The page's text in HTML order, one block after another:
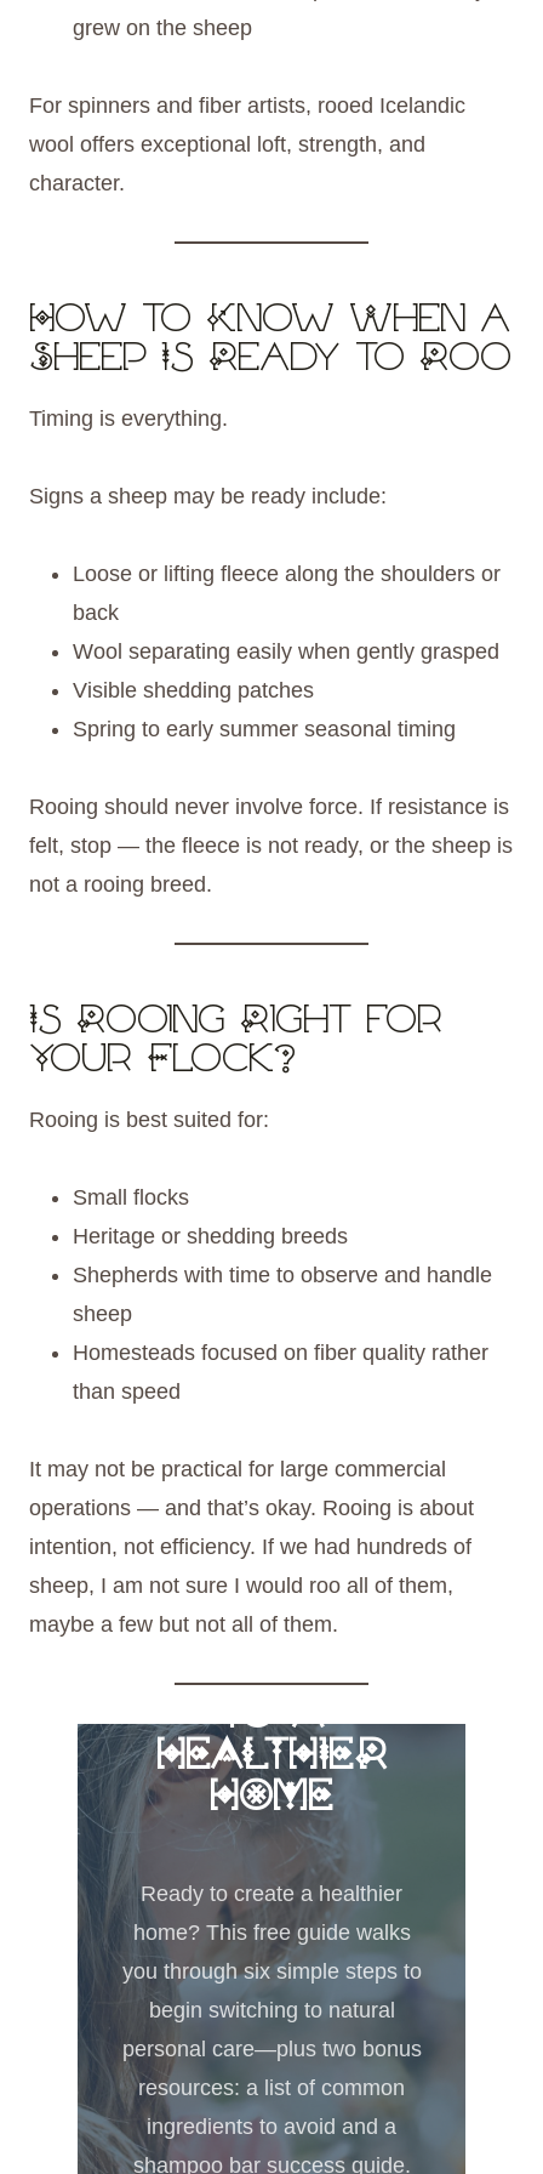
grew on the sheep
For spinners and fiber artists, rooed Icelandic
wool offers exceptional loft, strength, and
character.
How to Know When a
Sheep Is Ready to Roo
Timing is everything.
Signs a sheep may be ready include:
Loose or lifting fleece along the shoulders or
back
Wool separating easily when gently grasped
Visible shedding patches
Spring to early summer seasonal timing
Rooing should never involve force. If resistance is
felt, stop — the fleece is not ready, or the sheep is
not a rooing breed.
Is Rooing Right for
Your Flock?
Rooing is best suited for:
Small flocks
Heritage or shedding breeds
Shepherds with time to observe and handle
sheep
Homesteads focused on fiber quality rather
than speed
It may not be practical for large commercial
operations — and that’s okay. Rooing is about
intention, not efficiency. If we had hundreds of
sheep, I am not sure I would roo all of them,
maybe a few but not all of them.
FREE 6 STEPS
TO A
HEALTHIER
HOME
Ready to create a healthier
home? This free guide walks
you through six simple steps to
begin switching to natural
personal care—plus two bonus
resources: a list of common
ingredients to avoid and a
shampoo bar success guide.